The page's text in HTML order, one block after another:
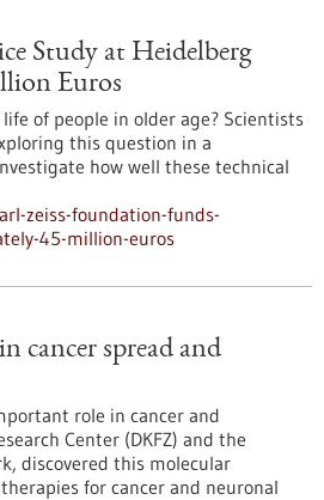
Study at Heidelberg
Euros
of people in older age? Scientists
this question in a
how well these technical
zeiss-foundation-funds-
45-million-euros
cancer spread and
role in cancer and
Center (DKFZ) and the
discovered this molecular
for cancer and neuronal